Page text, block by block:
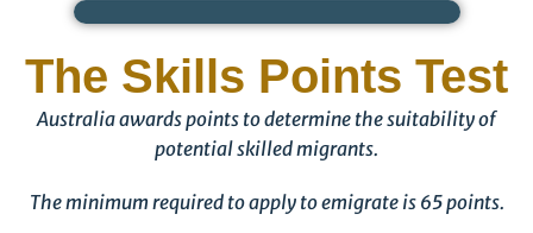
The Skills Points Test
Australia awards points to determine the suitability of
potential skilled migrants.
The minimum required to apply to emigrate is 65 points.